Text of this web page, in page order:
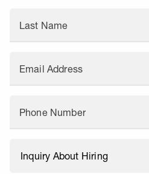
Last Name
Email Address
Phone Number